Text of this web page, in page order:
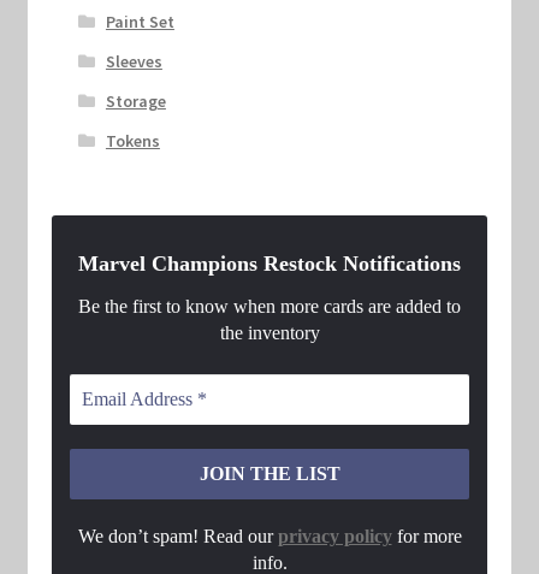
Paint Set
Sleeves
Storage
Tokens
Marvel Champions Restock Notifications
Be the first to know when more cards are added to
the inventory
We don’t spam! Read ourprivacy policyfor more
info.